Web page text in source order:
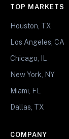
TOP MARKETS
Houston, TX
Los Angeles, CA
Chicago, IL
New York, NY
Miami, FL
Dallas, TX
COMPANY